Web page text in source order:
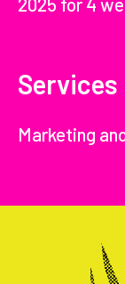
Services
Marketing